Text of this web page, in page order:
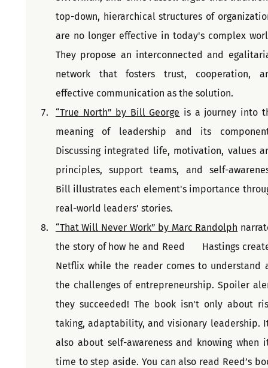
top-down, hierarchical structures of
are no longer effective in today's complex
They propose an interconnected and
network that fosters trust, cooperation,
effective communication as the solution.
“True North” by Bill George is a journey into
meaning of leadership and its
Discussing integrated life, motivation, values
principles, support teams, and self-
Bill illustrates each element's importance
real-world leaders' stories.
“That Will Never Work” by Marc Randolph
the story of how he and Reed      Hastings
Netflix while the reader comes to understand
the challenges of entrepreneurship. Spoiler
they succeeded! The book isn't only about
taking, adaptability, and visionary leadership.
also about self-awareness and knowing when
time to step aside. You can also read Reed’s